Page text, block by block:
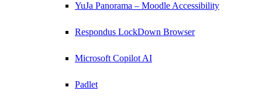
YuJa Panorama – Moodle Accessibility
Respondus LockDown Browser
Microsoft Copilot AI
Padlet